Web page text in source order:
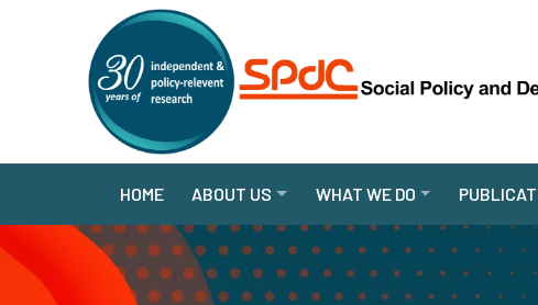
HOME ABOUT US WHAT WE DO